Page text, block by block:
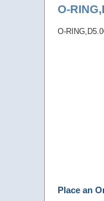
O-
O-
Place an